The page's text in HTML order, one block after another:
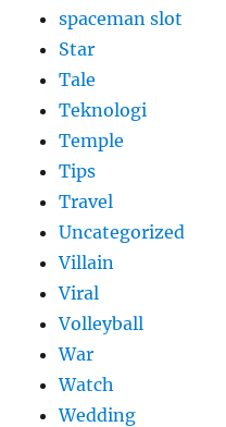
spaceman slot
Star
Tale
Teknologi
Temple
Tips
Travel
Uncategorized
Villain
Viral
Volleyball
War
Watch
Wedding